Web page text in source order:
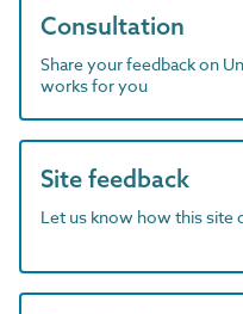
Consultation
Share your feedback on
works for you
Site feedback
Let us know how this site